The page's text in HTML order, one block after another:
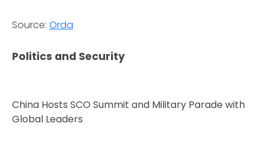
Source: Orda
Politics and Security
China Hosts SCO Summit and Military Parade with
Global Leaders